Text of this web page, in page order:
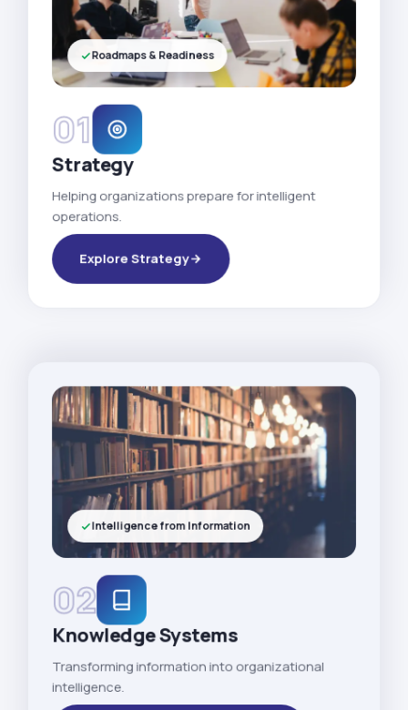
01
Strategy
Helping organizations prepare for intelligent
operations.
Explore Strategy
Roadmaps & Readiness
02
Knowledge Systems
Transforming information into organizational
intelligence.
Intelligence from Information